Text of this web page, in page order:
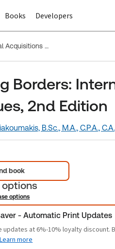
Books Developers
Crossing Borders: International Acquisitions and Related Tax Issues, 2nd Edition
Borders:
2nd Edition
B.Sc., M.A., C.P.A.,
book
options
options
options
- Automatic Print Updates
updates at 6%-10% loyalty discount.
Learn more